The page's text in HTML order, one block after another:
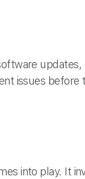
issues
into play. It